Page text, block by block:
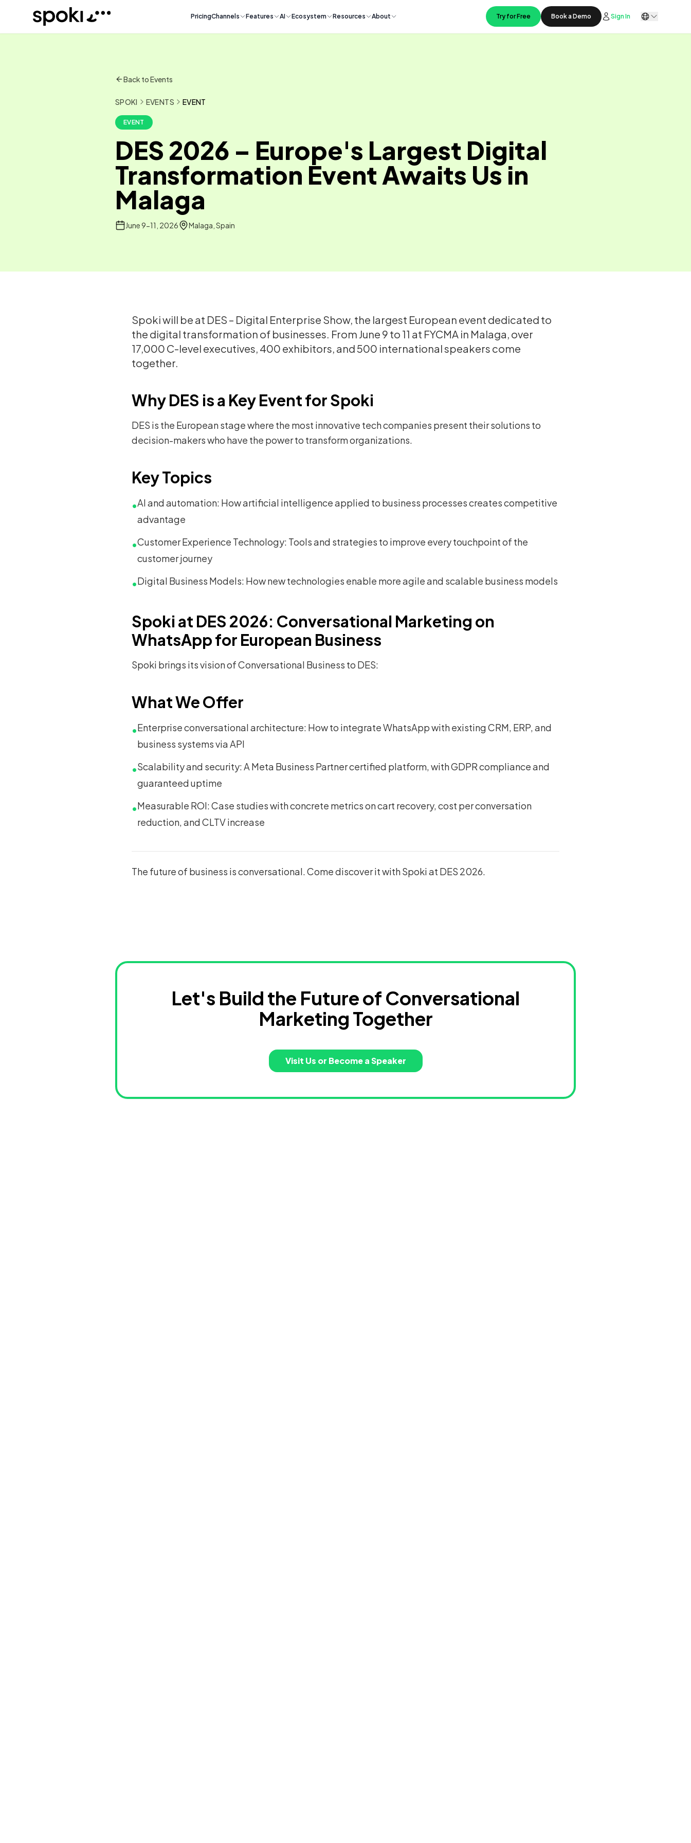
Spoki PricingChannels Features AI Ecosystem Resources About Try for Free Book a Demo Sign In
Back to Events
SPOKI EVENTS EVENT
EVENT
DES 2026 – Europe's Largest Digital
Transformation Event Awaits Us in
Malaga
June 9-11, 2026 Malaga, Spain
Spoki will be at DES – Digital Enterprise Show, the largest European event dedicated to
the digital transformation of businesses. From June 9 to 11 at FYCMA in Malaga, over
17,000 C-level executives, 400 exhibitors, and 500 international speakers come
together.
Why DES is a Key Event for Spoki
DES is the European stage where the most innovative tech companies present their solutions to
decision-makers who have the power to transform organizations.
Key Topics
•AI and automation: How artificial intelligence applied to business processes creates competitive
advantage
•Customer Experience Technology: Tools and strategies to improve every touchpoint of the
customer journey
•Digital Business Models: How new technologies enable more agile and scalable business models
Spoki at DES 2026: Conversational Marketing on
WhatsApp for European Business
Spoki brings its vision of Conversational Business to DES:
What We Offer
•Enterprise conversational architecture: How to integrate WhatsApp with existing CRM, ERP, and
business systems via API
•Scalability and security: A Meta Business Partner certified platform, with GDPR compliance and
guaranteed uptime
•Measurable ROI: Case studies with concrete metrics on cart recovery, cost per conversation
reduction, and CLTV increase
The future of business is conversational. Come discover it with Spoki at DES 2026.
Let's Build the Future of Conversational
Marketing Together
Visit Us or Become a Speaker